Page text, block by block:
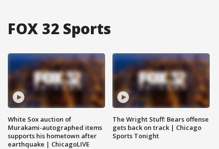
FOX 32 Sports
White Sox auction of
Murakami-autographed items
supports his hometown after
earthquake | ChicagoLIVE
The Wright Stuff: Bears offense
gets back on track | Chicago
Sports Tonight